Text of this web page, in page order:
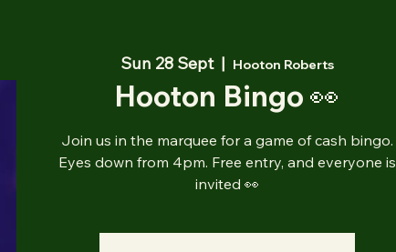
Sun 28 Sept
  |
Hooton Roberts
Hooton Bingo 👀
Join us in the marquee for a game of cash bingo.
Eyes down from 4pm. Free entry, and everyone is
invited 👀